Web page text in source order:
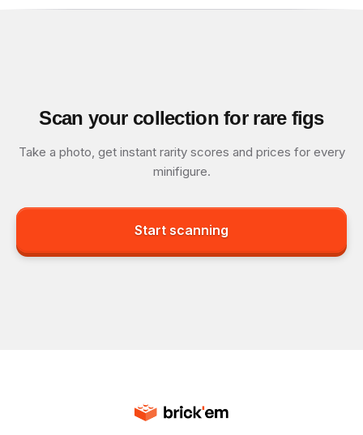
Scan your collection for rare figs
Take a photo, get instant rarity scores and prices for every
minifigure.
Start scanning